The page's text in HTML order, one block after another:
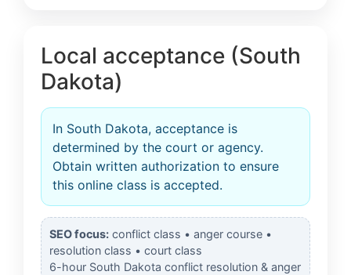
Local acceptance (South
Dakota)
In South Dakota, acceptance is
determined by the court or agency.
Obtain written authorization to ensure
this online class is accepted.
SEO focus: conflict class • anger course •
resolution class • court class
6-hour South Dakota conflict resolution & anger